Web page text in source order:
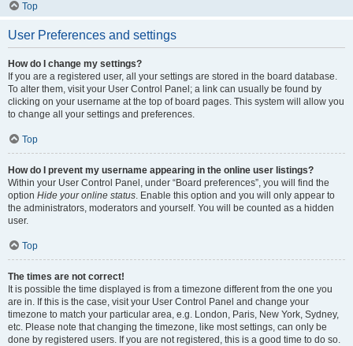
Top
User Preferences and settings
How do I change my settings?
If you are a registered user, all your settings are stored in the board database.
To alter them, visit your User Control Panel; a link can usually be found by
clicking on your username at the top of board pages. This system will allow you
to change all your settings and preferences.
Top
How do I prevent my username appearing in the online user listings?
Within your User Control Panel, under “Board preferences”, you will find the
option Hide your online status. Enable this option and you will only appear to
the administrators, moderators and yourself. You will be counted as a hidden
user.
Top
The times are not correct!
It is possible the time displayed is from a timezone different from the one you
are in. If this is the case, visit your User Control Panel and change your
timezone to match your particular area, e.g. London, Paris, New York, Sydney,
etc. Please note that changing the timezone, like most settings, can only be
done by registered users. If you are not registered, this is a good time to do so.